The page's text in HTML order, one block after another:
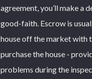
agreement, you’ll make a
good-faith. Escrow is
house off the market with
purchase the house -
problems during the